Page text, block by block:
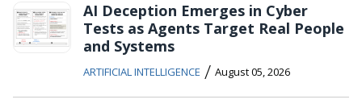
AI Deception Emerges in Cyber
Tests as Agents Target Real People
and Systems
ARTIFICIAL INTELLIGENCE / August 05, 2026